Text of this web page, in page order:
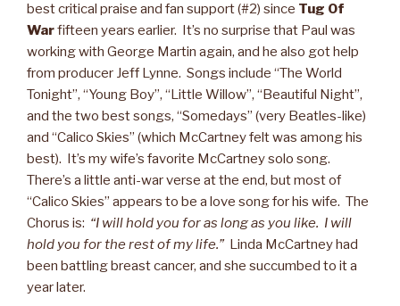
best critical praise and fan support (#2) since Tug Of
Warfifteen years earlier. It’s no surprise that Paul was
working with George Martin again, and he also got help
from producer Jeff Lynne. Songs include “The World
Tonight”, “Young Boy”, “Little Willow”, “Beautiful Night”,
and the two best songs, “Somedays” (very Beatles-like)
and “Calico Skies” (which McCartney felt was among his
best). It’s my wife’s favorite McCartney solo song.
There’s a little anti-war verse at the end, but most of
“Calico Skies” appears to be a love song for his wife. The
Chorus is: “I will hold you for as long as you like. I will
hold you for the rest of my life.”Linda McCartney had
been battling breast cancer, and she succumbed to it a
year later.